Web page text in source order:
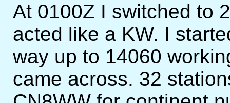
At 0100Z I switched to
acted like a KW. I
way up to 14060
came across. 32